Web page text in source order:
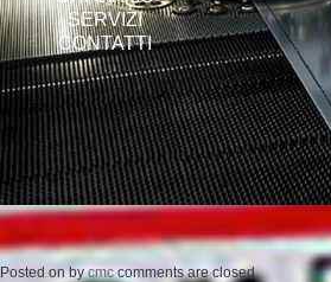
SERVIZI
CONTATTI
Posted onbycmc comments are closed